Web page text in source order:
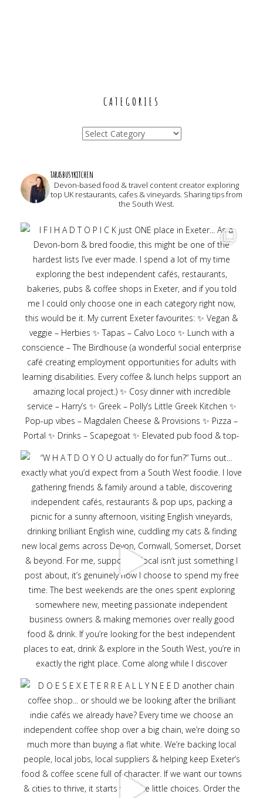
CATEGORIES
Categories
tarasbusykitchen
Devon-based food & travel content creator exploring
top UK restaurants, cafes & vineyards. Sharing tips from
the South West.